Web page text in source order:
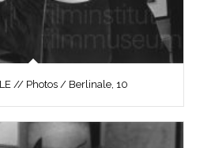
// Photos / Berlinale, 10